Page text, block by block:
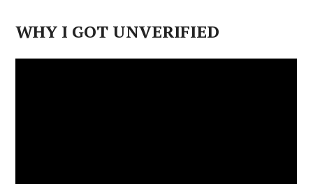
WHY I GOT UNVERIFIED